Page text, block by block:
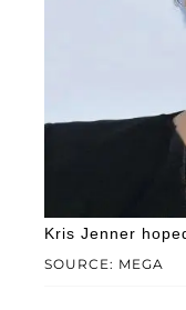
SOURCE: MEGA
Kris Jenner